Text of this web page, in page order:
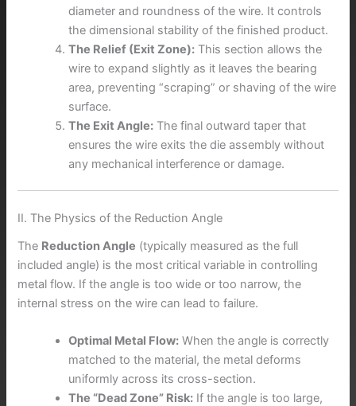
diameter and roundness of the wire. It controls
the dimensional stability of the finished product.
The Relief (Exit Zone): This section allows the
wire to expand slightly as it leaves the bearing
area, preventing “scraping” or shaving of the wire
surface.
The Exit Angle: The final outward taper that
ensures the wire exits the die assembly without
any mechanical interference or damage.
II. The Physics of the Reduction Angle
The Reduction Angle (typically measured as the full
included angle) is the most critical variable in controlling
metal flow. If the angle is too wide or too narrow, the
internal stress on the wire can lead to failure.
Optimal Metal Flow: When the angle is correctly
matched to the material, the metal deforms
uniformly across its cross-section.
The “Dead Zone” Risk: If the angle is too large,